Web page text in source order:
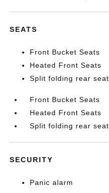
SEATS
Front Bucket Seats
Heated Front Seats
Split folding rear seat
Front Bucket Seats
Heated Front Seats
Split folding rear seat
SECURITY
Panic alarm